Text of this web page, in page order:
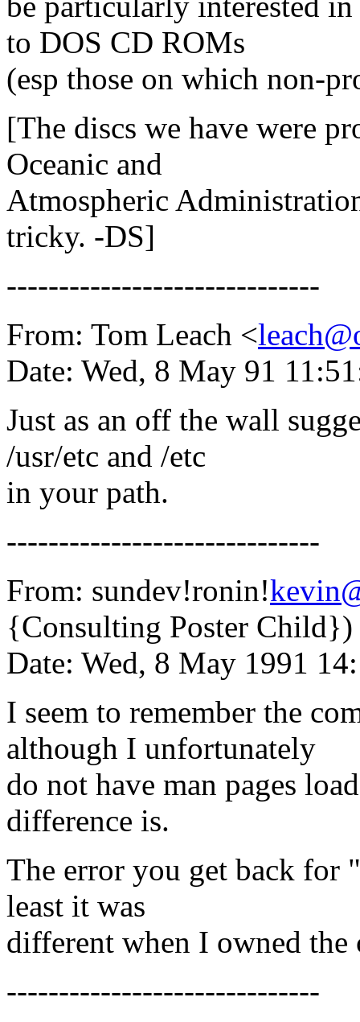
to DOS CD ROMs
(esp those on which non-
[The discs we have were
Oceanic and
Atmospheric
tricky. -DS]
------------------------------
From: Tom Leach <
Date: Wed, 8 May 91
Just as an off the wall
/usr/etc and /etc
in your path.
------------------------------
From: sundev!ronin!
{Consulting Poster Child})
Date: Wed, 8 May 1991
I seem to remember the
although I unfortunately
do not have man pages
difference is.
The error you get back
least it was
different when I owned the
------------------------------